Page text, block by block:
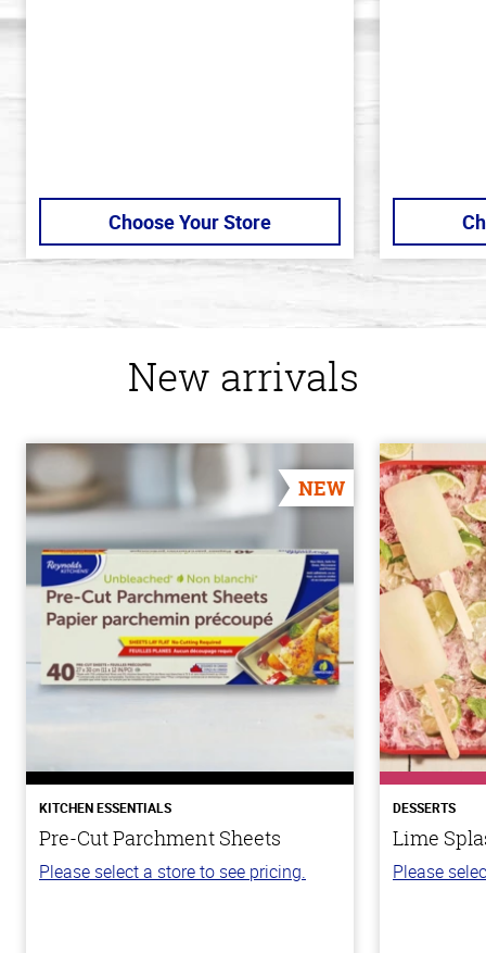
Choose Your Store
New arrivals
NEW
KITCHEN ESSENTIALS
Pre-Cut Parchment Sheets
Please select a store to see pricing.
DESSERTS
Lime
Please